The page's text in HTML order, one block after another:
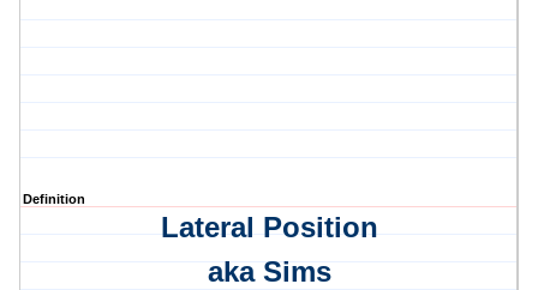
Definition
Lateral Position
aka Sims